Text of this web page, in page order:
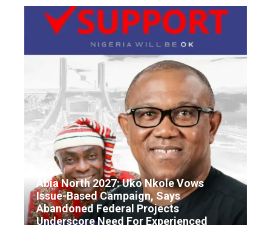
Abia North 2027: Uko Nkole Vows
Issue-Based Campaign, Says
Abandoned Federal Projects
Underscore Need For Experienced